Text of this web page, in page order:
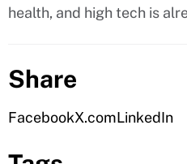
health, and high tech is
Share
FacebookX.comLinkedIn